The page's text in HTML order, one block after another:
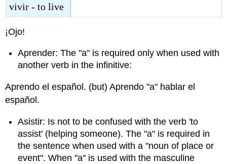
vivir - to live
¡Ojo!
Aprender: The "a" is required only when used with
another verb in the infinitive:
Aprendo el español. (but) Aprendo "a" hablar el
español.
Asistir: Is not to be confused with the verb 'to
assist' (helping someone). The "a" is required in
the sentence when used with a "noun of place or
event". When "a" is used with the masculine